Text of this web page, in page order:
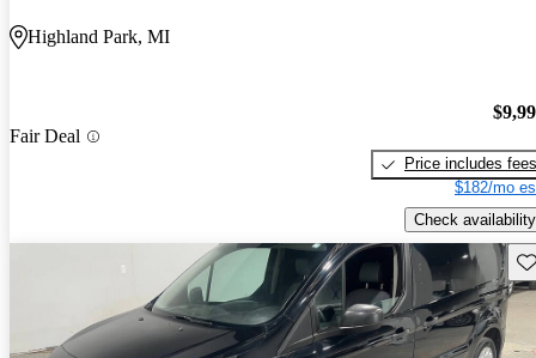
Highland Park, MI
Fair Deal
Price includes fees
$182/mo
Check availability